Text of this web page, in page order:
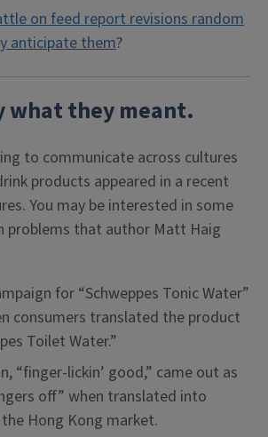
on feed report revisions random
anticipate them?
what they meant.
to communicate across cultures
products appeared in a recent
You may be interested in some
problems that author Matt Haig
for “Schweppes Tonic Water”
consumers translated the product
Toilet Water.”
“finger-lickin’ good,” came out as
off” when translated into
Hong Kong market.